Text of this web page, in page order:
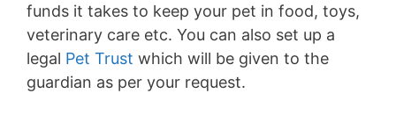
funds it takes to keep your pet in food, toys,
veterinary care etc. You can also set up a
legal Pet Trust which will be given to the
guardian as per your request.